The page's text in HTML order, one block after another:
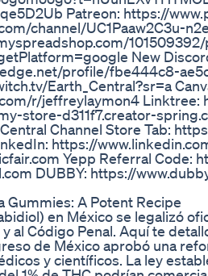
Patreon: https://
channel/UC1Paaw2C3u-
New
profile/fbe444c8-
Earth_Central?sr=a
r/jeffreylaymon4 Linktree:
store-d311f7.creator-
Channel Store Tab:
https://
Yepp Referral Code:
DUBBY: https://
Gummies: A Potent Recipe
en México se legalizó
al Código Penal. Aquí te
de México aprobó una
y científicos. La ley